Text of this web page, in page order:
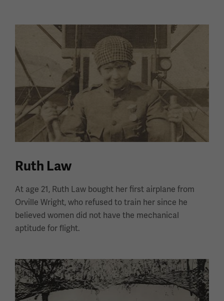
Ruth Law
At age 21, Ruth Law bought her first airplane from
Orville Wright, who refused to train her since he
believed women did not have the mechanical
aptitude for flight.